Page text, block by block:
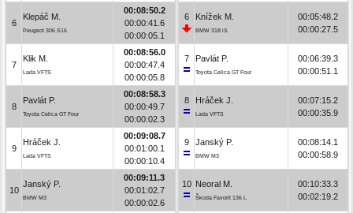
6
Klepáč M.
Peugeot 306 S16
00:08:50.2
00:00:41.6
00:00:05.1
7
Klik M.
Lada VFTS
00:08:56.0
00:00:47.4
00:00:05.8
8
Pavlát P.
Toyota Celica GT Four
00:08:58.3
00:00:49.7
00:00:02.3
9
Hráček J.
Lada VFTS
00:09:08.7
00:01:00.1
00:00:10.4
10
Janský P.
BMW M3
00:09:11.3
00:01:02.7
00:00:02.6
6 Knížek M.
BMW 318 iS
00:05:48.2
00:00:27.5
7 Pavlát P.
Toyota Celica GT Four
00:06:39.3
00:00:51.1
8 Hráček J.
Lada VFTS
00:07:15.2
00:00:35.9
9 Janský P.
BMW M3
00:08:14.1
00:00:58.9
10 Neoral M.
Škoda Favorit 136 L
00:10:33.3
00:02:19.2